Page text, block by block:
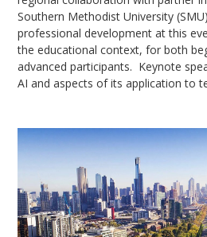
Southern Methodist University
professional development at this
the educational context, for both
advanced participants. Keynote
AI and aspects of its application to